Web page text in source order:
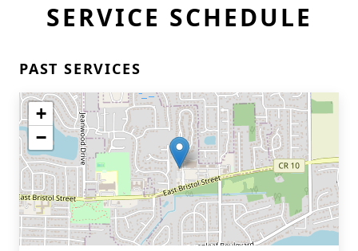
SERVICE SCHEDULE
PAST SERVICES
+
−